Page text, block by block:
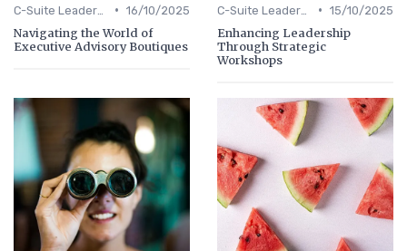
• 16/10/2025
Navigating the World of
Executive Advisory Boutiques
• 15/10/2025
Enhancing Leadership
Through Strategic
Workshops